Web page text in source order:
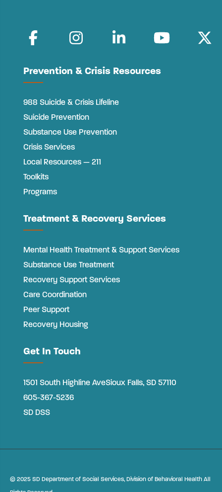
Prevention & Crisis Resources
988 Suicide & Crisis Lifeline
Suicide Prevention
Substance Use Prevention
Crisis Services
Local Resources — 211
Toolkits
Programs
Treatment & Recovery Services
Mental Health Treatment & Support Services
Substance Use Treatment
Recovery Support Services
Care Coordination
Peer Support
Recovery Housing
Get In Touch
1501 South Highline AveSioux Falls, SD 57110
605-367-5236
SD DSS
© 2025 SD Department of Social Services, Division of Behavioral Health All